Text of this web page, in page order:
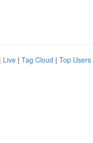
| Live | Tag Cloud | Top Users